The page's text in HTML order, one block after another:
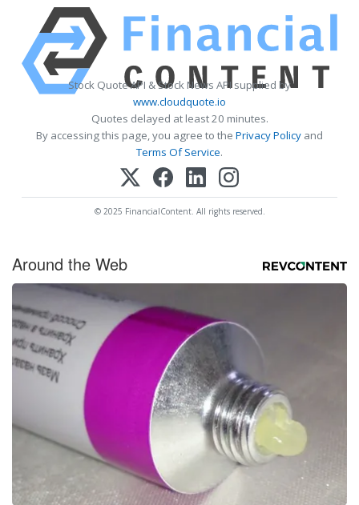
Stock Quote API & Stock News API supplied by
www.cloudquote.io
Quotes delayed at least 20 minutes.
By accessing this page, you agree to the Privacy Policy and
Terms Of Service.
© 2025 FinancialContent. All rights reserved.
Around the Web